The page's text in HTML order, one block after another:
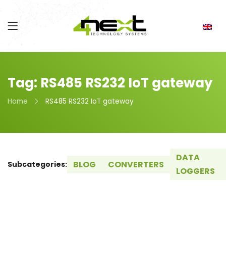
Tag: RS485 RS232 IoT gateway
Home RS485 RS232 IoT gateway
Subcategories: BLOG CONVERTERS
DATA
LOGGERS